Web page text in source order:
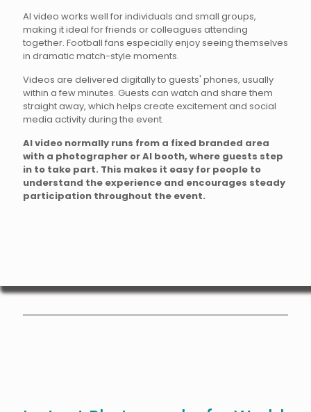
AI video works well for individuals and small groups,
making it ideal for friends or colleagues attending
together. Football fans especially enjoy seeing themselves
in dramatic match-style moments.
Videos are delivered digitally to guests' phones, usually
within a few minutes. Guests can watch and share them
straight away, which helps create excitement and social
media activity during the event.
AI video normally runs from a fixed branded area
with a photographer or AI booth, where guests step
in to take part. This makes it easy for people to
understand the experience and encourages steady
participation throughout the event.